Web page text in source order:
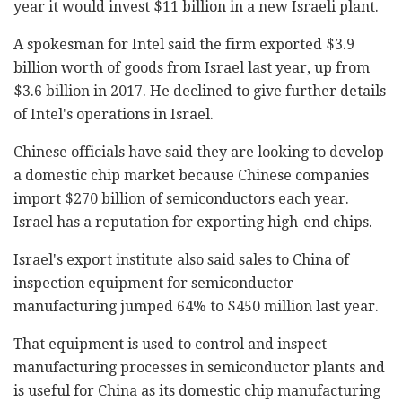
year it would invest $11 billion in a new Israeli plant.
A spokesman for Intel said the firm exported $3.9
billion worth of goods from Israel last year, up from
$3.6 billion in 2017. He declined to give further details
of Intel's operations in Israel.
Chinese officials have said they are looking to develop
a domestic chip market because Chinese companies
import $270 billion of semiconductors each year.
Israel has a reputation for exporting high-end chips.
Israel's export institute also said sales to China of
inspection equipment for semiconductor
manufacturing jumped 64% to $450 million last year.
That equipment is used to control and inspect
manufacturing processes in semiconductor plants and
is useful for China as its domestic chip manufacturing